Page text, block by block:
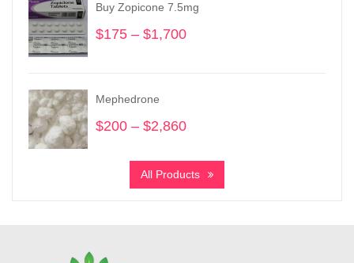
$1,150
Buy Zopicone 7.5mg
$175 – $1,700
Mephedrone
$200 – $2,860
$200
through
All Products